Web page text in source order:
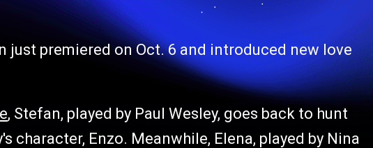
just premiered on Oct. 6 and introduced new love
, Stefan, played by Paul Wesley, goes back to hunt
character, Enzo. Meanwhile, Elena, played by Nina